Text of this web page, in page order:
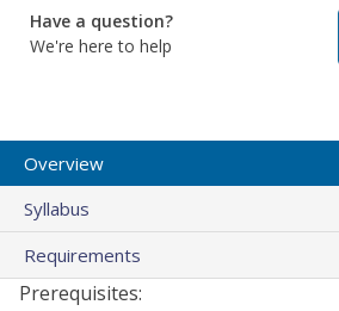
Have a question?
We're here to help
Overview
Syllabus
Requirements
Prerequisites: